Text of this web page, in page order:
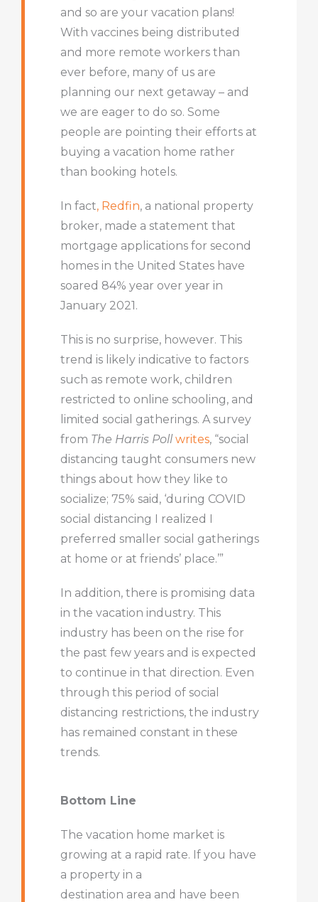
and so are your vacation plans!
With vaccines being distributed
and more remote workers than
ever before, many of us are
planning our next getaway – and
we are eager to do so. Some
people are pointing their efforts at
buying a vacation home rather
than booking hotels.
In fact, Redfin, a national property
broker, made a statement that
mortgage applications for second
homes in the United States have
soared 84% year over year in
January 2021.
This is no surprise, however. This
trend is likely indicative to factors
such as remote work, children
restricted to online schooling, and
limited social gatherings. A survey
from The Harris Poll writes, “social
distancing taught consumers new
things about how they like to
socialize; 75% said, ‘during COVID
social distancing I realized I
preferred smaller social gatherings
at home or at friends’ place.’”
In addition, there is promising data
in the vacation industry. This
industry has been on the rise for
the past few years and is expected
to continue in that direction. Even
through this period of social
distancing restrictions, the industry
has remained constant in these
trends.
Bottom Line
The vacation home market is
growing at a rapid rate. If you have
a property in a
destination area and have been